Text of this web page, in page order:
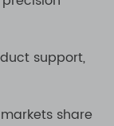
support,
share